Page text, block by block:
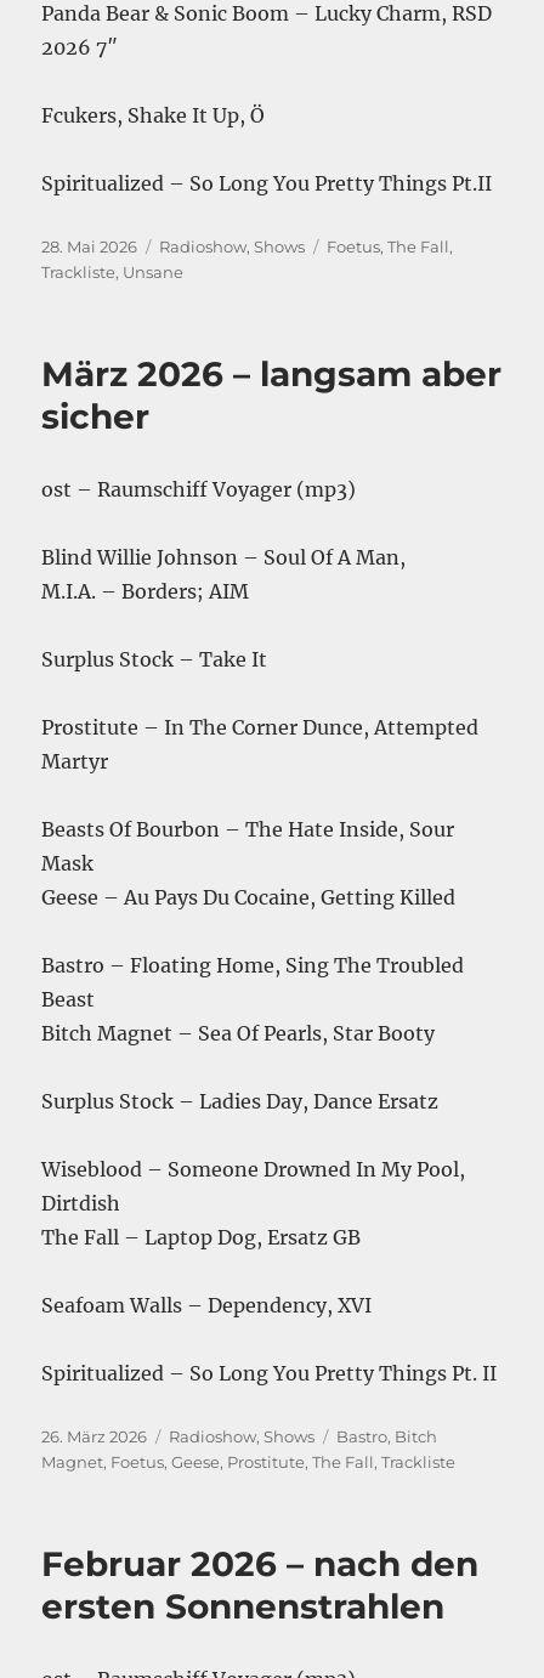
Panda Bear & Sonic Boom – Lucky Charm, RSD
2026 7″
Fcukers, Shake It Up, Ö
Spiritualized – So Long You Pretty Things Pt.II
Veröffentlicht
am
28. Mai 2026 Kategorien
Radioshow,Shows Schlagwörter
Foetus,The Fall,
Trackliste, Unsane
März 2026 – langsam aber
sicher
ost – Raumschiff Voyager (mp3)
Blind Willie Johnson – Soul Of A Man,
M.I.A. – Borders; AIM
Surplus Stock – Take It
Prostitute – In The Corner Dunce, Attempted
Martyr
Beasts Of Bourbon – The Hate Inside, Sour
Mask
Geese – Au Pays Du Cocaine, Getting Killed
Bastro – Floating Home, Sing The Troubled
Beast
Bitch Magnet – Sea Of Pearls, Star Booty
Surplus Stock – Ladies Day, Dance Ersatz
Wiseblood – Someone Drowned In My Pool,
Dirtdish
The Fall – Laptop Dog, Ersatz GB
Seafoam Walls – Dependency, XVI
Spiritualized – So Long You Pretty Things Pt. II
Veröffentlicht
am
26. März 2026 Kategorien
Radioshow,Shows Schlagwörter
Bastro, Bitch
Magnet, Foetus,Geese, Prostitute,The Fall,Trackliste
Februar 2026 – nach den
ersten Sonnenstrahlen